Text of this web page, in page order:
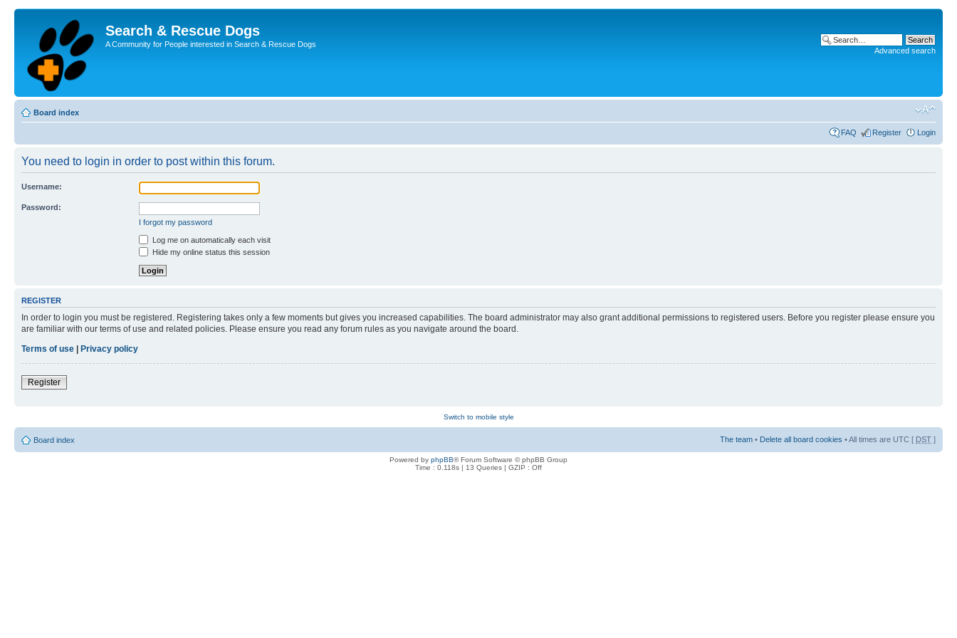
Search & Rescue Dogs
A Community for People interested in Search & Rescue Dogs
Advanced search
Board index
FAQ Register Login
You need to login in order to post within this forum.
Username:
Password:
I forgot my password
Log me on automatically each visit
Hide my online status this session
REGISTER
In order to login you must be registered. Registering takes only a few moments but gives you increased capabilities. The board administrator may also grant additional permissions to registered users. Before you register please ensure you
are familiar with our terms of use and related policies. Please ensure you read any forum rules as you navigate around the board.
Terms of use | Privacy policy
Register
Switch to mobile style
Board index The team • Delete all board cookies • All times are UTC [ DST ]
Powered by phpBB® Forum Software © phpBB Group
Time : 0.118s | 13 Queries | GZIP : Off